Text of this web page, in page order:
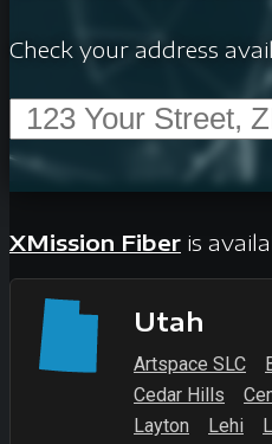
Check your address
XMission Fiber is
Utah
Artspace SLC
Cedar Hills
Layton
Lehi